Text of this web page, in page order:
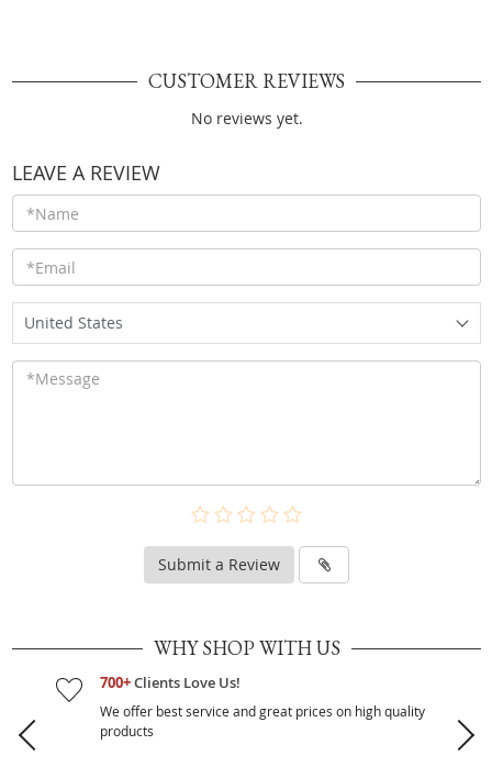
CUSTOMER REVIEWS
No reviews yet.
LEAVE A REVIEW
United States
Submit a Review
WHY SHOP WITH US
700+Clients Love Us!
We offer best service and great prices on high quality
products